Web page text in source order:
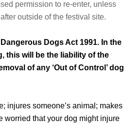
permission to re-enter, unless
outside of the festival site.
Dogs Act 1991. In the
this will be the liability of the
of any ‘Out of Control’ dog
injures someone’s animal; makes
worried that your dog might injure